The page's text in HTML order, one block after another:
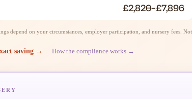
£2,820–£7,896
depend on your circumstances, employer participation, and nursery fees. Not
saving → How the compliance works →